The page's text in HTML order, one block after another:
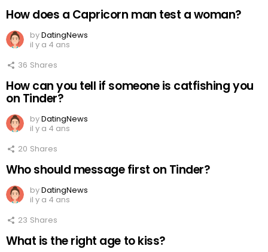
How does a Capricorn man test a woman?
byDatingNews
il y a 4 ans
36 Shares
How can you tell if someone is catfishing you
on Tinder?
byDatingNews
il y a 4 ans
20 Shares
Who should message first on Tinder?
byDatingNews
il y a 4 ans
23 Shares
What is the right age to kiss?